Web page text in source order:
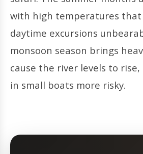
with high temperatures that
daytime excursions
monsoon season brings
cause the river levels to
in small boats more risky.